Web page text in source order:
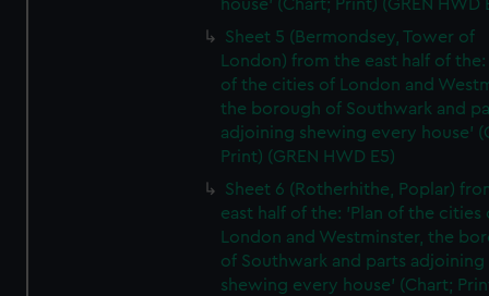
house' (Chart; Print) (GREN HWD
Sheet 5 (Bermondsey, Tower of
London) from the east half of the:
of the cities of London and
the borough of Southwark and
adjoining shewing every house'
Print) (GREN HWD E5)
Sheet 6 (Rotherhithe, Poplar)
east half of the: 'Plan of the cities
London and Westminster, the
of Southwark and parts adjoining
shewing every house' (Chart;